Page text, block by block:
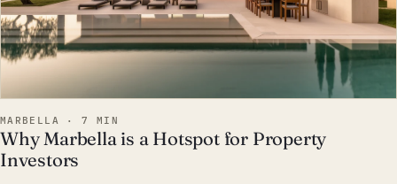
MARBELLA · 7 MIN
Why Marbella is a Hotspot for Property
Investors